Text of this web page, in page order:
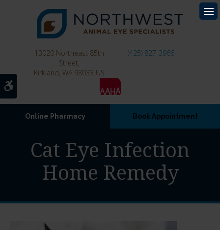
13020 Northeast 85th
Street
Kirkland WA 98033 US
(425) 827-3966
Online Pharmacy Book Appointment
Cat Eye Infection
Home Remedy